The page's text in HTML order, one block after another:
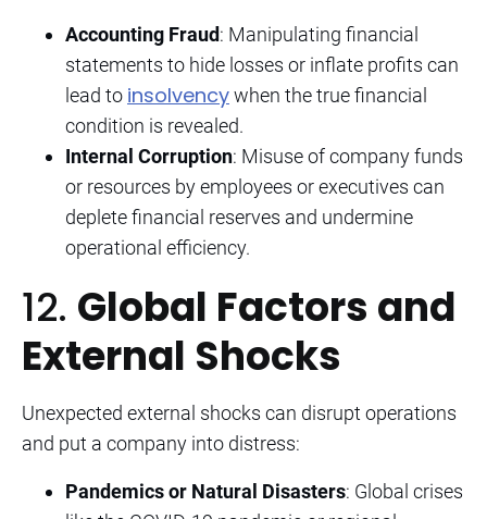
Accounting Fraud: Manipulating financial
statements to hide losses or inflate profits can
lead to insolvencywhen the true financial
condition is revealed.
Internal Corruption: Misuse of company funds
or resources by employees or executives can
deplete financial reserves and undermine
operational efficiency.
12. Global Factors and
External Shocks
Unexpected external shocks can disrupt operations
and put a company into distress:
Pandemics or Natural Disasters: Global crises